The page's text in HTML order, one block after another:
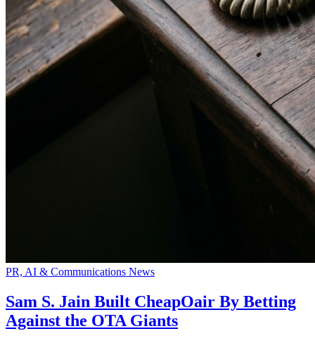
PR, AI & Communications News
Sam S. Jain Built CheapOair By Betting
Against the OTA Giants